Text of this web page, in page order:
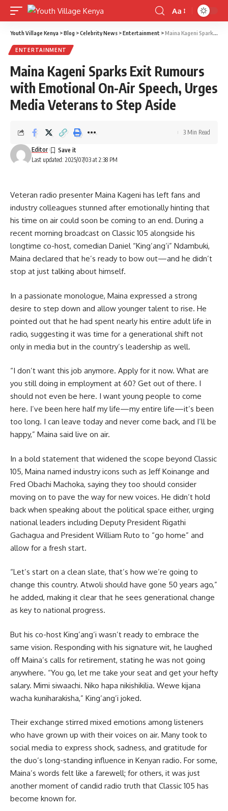
Font
Resizer
Aa
Youth Village Kenya >Blog >Celebrity News >Entertainment >Maina Kageni Sparks Exit Rumours with Emotional On-Air Speech, Urges Media Veterans to Step Aside
ENTERTAINMENT
Maina Kageni Sparks Exit Rumours
with Emotional On-Air Speech, Urges
Media Veterans to Step Aside
Last updated: 2025/07/03 at 2:38 PM
Editor
3 Min Read
Veteran radio presenter Maina Kageni has left fans and
industry colleagues stunned after emotionally hinting that
his time on air could soon be coming to an end. During a
recent morning broadcast on Classic 105 alongside his
longtime co-host, comedian Daniel “King’ang’i” Ndambuki,
Maina declared that he’s ready to bow out—and he didn’t
stop at just talking about himself.
In a passionate monologue, Maina expressed a strong
desire to step down and allow younger talent to rise. He
pointed out that he had spent nearly his entire adult life in
radio, suggesting it was time for a generational shift not
only in media but in the country’s leadership as well.
“I don’t want this job anymore. Apply for it now. What are
you still doing in employment at 60? Get out of there. I
should not even be here. I want young people to come
here. I’ve been here half my life—my entire life—it’s been
too long. I can leave today and never come back, and I’ll be
happy,” Maina said live on air.
In a bold statement that widened the scope beyond Classic
105, Maina named industry icons such as Jeff Koinange and
Fred Obachi Machoka, saying they too should consider
moving on to pave the way for new voices. He didn’t hold
back when speaking about the political space either, urging
national leaders including Deputy President Rigathi
Gachagua and President William Ruto to “go home” and
allow for a fresh start.
“Let’s start on a clean slate, that’s how we’re going to
change this country. Atwoli should have gone 50 years ago,”
he added, making it clear that he sees generational change
as key to national progress.
But his co-host King’ang’i wasn’t ready to embrace the
same vision. Responding with his signature wit, he laughed
off Maina’s calls for retirement, stating he was not going
anywhere. “You go, let me take your seat and get your hefty
salary. Mimi siwaachi. Niko hapa nikishikilia. Wewe kijana
wacha kuniharakisha,” King’ang’i joked.
Their exchange stirred mixed emotions among listeners
who have grown up with their voices on air. Many took to
social media to express shock, sadness, and gratitude for
the duo’s long-standing influence in Kenyan radio. For some,
Maina’s words felt like a farewell; for others, it was just
another moment of candid radio truth that Classic 105 has
become known for.